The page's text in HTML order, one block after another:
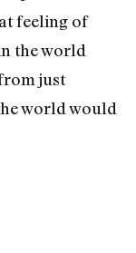
feeling of
the world
just
world would